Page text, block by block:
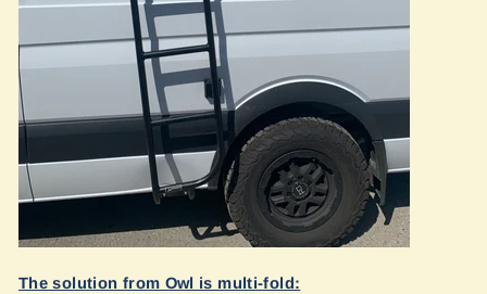
The solution from Owl is multi-fold: